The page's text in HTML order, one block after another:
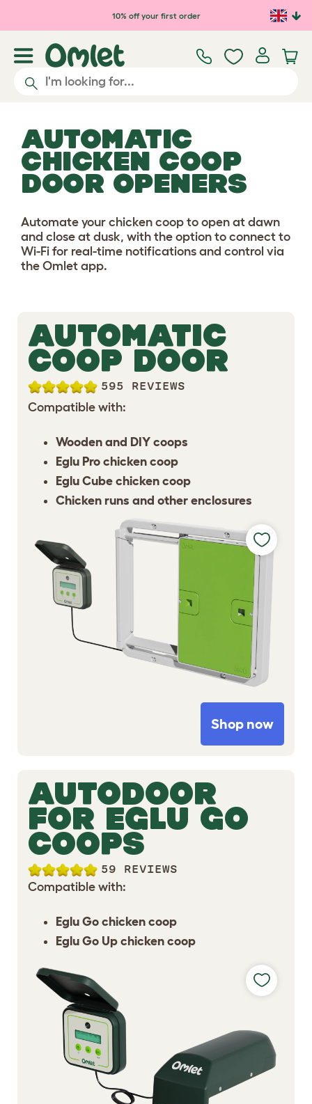
Skip to main content10% off your first order
AUTOMATIC
CHICKEN COOP
DOOR OPENERS
Automate your chicken coop to open at dawn
and close at dusk, with the option to connect to
Wi-Fi for real-time notifications and control via
the Omlet app.
AUTOMATIC
COOP DOOR
595 REVIEWS
Compatible with:
Wooden and DIY coops
Eglu Pro chicken coop
Eglu Cube chicken coop
Chicken runs and other enclosures
Shop now
AUTODOOR
FOR EGLU GO
COOPS
59 REVIEWS
Compatible with:
Eglu Go chicken coop
Eglu Go Up chicken coop